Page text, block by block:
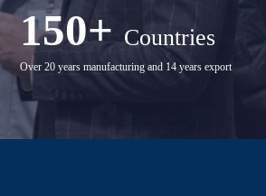
150+ Countries
Over 20 years manufacturing and 14 years export